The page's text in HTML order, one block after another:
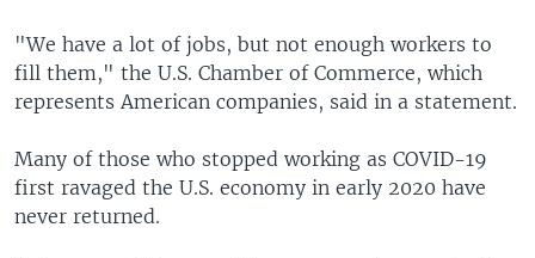
"We have a lot of jobs, but not enough workers to
fill them," the U.S. Chamber of Commerce, which
represents American companies, said in a statement.
Many of those who stopped working as COVID-19
first ravaged the U.S. economy in early 2020 have
never returned.